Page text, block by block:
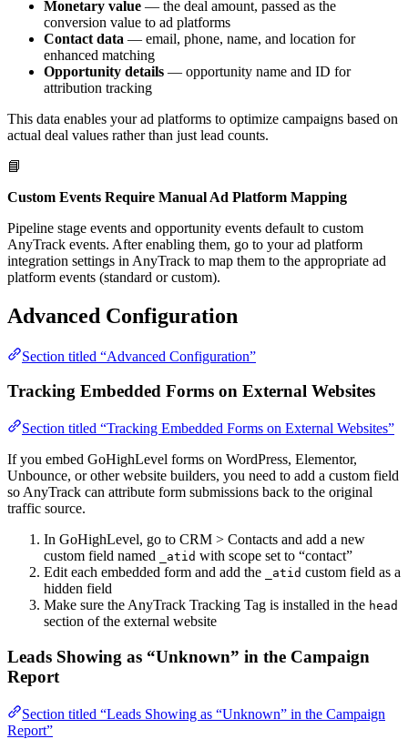
Monetary value — the deal amount, passed as the
conversion value to ad platforms
Contact data — email, phone, name, and location for
enhanced matching
Opportunity details — opportunity name and ID for
attribution tracking
This data enables your ad platforms to optimize campaigns based on
actual deal values rather than just lead counts.
📘
Custom Events Require Manual Ad Platform Mapping
Pipeline stage events and opportunity events default to custom
AnyTrack events. After enabling them, go to your ad platform
integration settings in AnyTrack to map them to the appropriate ad
platform events (standard or custom).
Advanced Configuration
Section titled “Advanced Configuration”
Tracking Embedded Forms on External Websites
Section titled “Tracking Embedded Forms on External Websites”
If you embed GoHighLevel forms on WordPress, Elementor,
Unbounce, or other website builders, you need to add a custom field
so AnyTrack can attribute form submissions back to the original
traffic source.
In GoHighLevel, go to CRM > Contacts and add a new
custom field named
_atid with scope set to “contact”
Edit each embedded form and add the
_atid custom field as a
hidden field
Make sure the AnyTrack Tracking Tag is installed in the head
section of the external website
Leads Showing as “Unknown” in the Campaign
Report
Section titled “Leads Showing as “Unknown” in the Campaign
Report”